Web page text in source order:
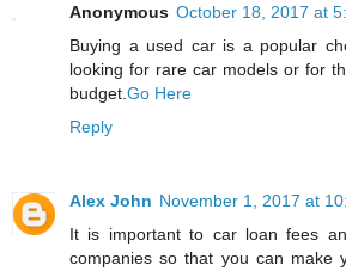
Anonymous October 18, 2017 at
Buying a used car is a popular
looking for rare car models or for
budget. Go Here
Reply
Alex John November 1, 2017 at
It is important to car loan fees
companies so that you can make